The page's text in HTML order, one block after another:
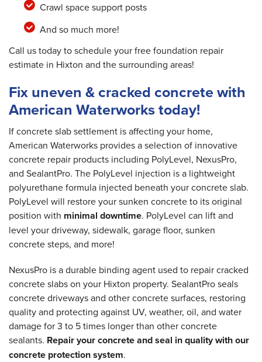
Crawl space support posts
And so much more!
Call us today to schedule your free foundation repair
estimate in Hixton and the surrounding areas!
Fix uneven & cracked concrete with
American Waterworks today!
If concrete slab settlement is affecting your home,
American Waterworks provides a selection of innovative
concrete repair products including PolyLevel, NexusPro,
and SealantPro. The PolyLevel injection is a lightweight
polyurethane formula injected beneath your concrete slab.
PolyLevel will restore your sunken concrete to its original
position with minimal downtime. PolyLevel can lift and
level your driveway, sidewalk, garage floor, sunken
concrete steps, and more!
NexusPro is a durable binding agent used to repair cracked
concrete slabs on your Hixton property. SealantPro seals
concrete driveways and other concrete surfaces, restoring
quality and protecting against UV, weather, oil, and water
damage for 3 to 5 times longer than other concrete
sealants. Repair your concrete and seal in quality with our
concrete protection system.